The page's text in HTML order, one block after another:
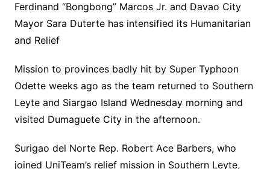
Ferdinand “Bongbong” Marcos Jr. and Davao City
Mayor Sara Duterte has intensified its Humanitarian
and Relief
Mission to provinces badly hit by Super Typhoon
Odette weeks ago as the team returned to Southern
Leyte and Siargao Island Wednesday morning and
visited Dumaguete City in the afternoon.
Surigao del Norte Rep. Robert Ace Barbers, who
joined UniTeam’s relief mission in Southern Leyte,